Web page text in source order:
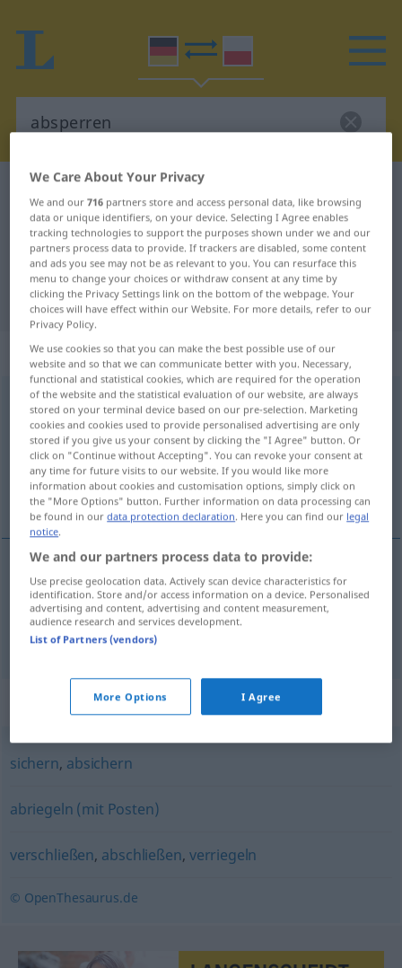
German-Polish dictionary
German-Polish translation for
"absperren"
"absperren" Polish translation
„absperren“
absperren
Overview of all translations
(For more details, click/tap on the translation)
blokować, zamykać
<za>blokować,zamykać<-mknąć> absperren
absperren → see „ abriegeln
Synonyms for "absperren"
sichern, absichern
abriegeln (mit Posten)
verschließen, abschließen, verriegeln
© OpenThesaurus.de
We Care About Your Privacy
We and our716 partners store and access personal data, like browsing
data or unique identifiers, on your device. Selecting I Agree enables
tracking technologies to support the purposes shown under we and our
partners process data to provide. If trackers are disabled, some content
and ads you see may not be as relevant to you. You can resurface this
menu to change your choices or withdraw consent at any time by
clicking the Privacy Settings link on the bottom of the webpage. Your
choices will have effect within our Website. For more details, refer to our
Privacy Policy.
We use cookies so that you can make the best possible use of our
website and so that we can communicate better with you. Necessary,
functional and statistical cookies, which are required for the operation
of the website and the statistical evaluation of our website, are always
stored on your terminal device based on our pre-selection. Marketing
cookies and cookies used to provide personalised advertising are only
stored if you give us your consent by clicking the "I Agree" button. Or
click on "Continue without Accepting". You can revoke your consent at
any time for future visits to our website. If you would like more
information about cookies and customisation options, simply click on
the "More Options" button. Further information on data processing can
be found in ourdata protection declaration. Here you can find our legal
notice.
We and our partners process data to provide:
Use precise geolocation data. Actively scan device characteristics for
identification. Store and/or access information on a device. Personalised
advertising and content, advertising and content measurement,
audience research and services development.
List of Partners (vendors)
More Options I Agree